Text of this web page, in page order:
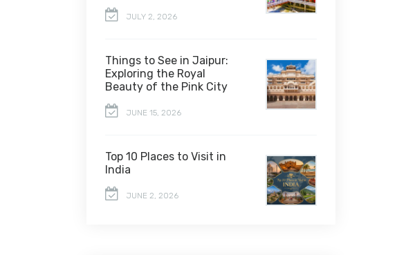
JULY 2, 2026
Things to See in Jaipur:
Exploring the Royal
Beauty of the Pink City
JUNE 15, 2026
Top 10 Places to Visit in
India
JUNE 2, 2026